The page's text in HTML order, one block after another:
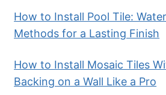
How to Install Pool Tile:
Methods for a Lasting Finish
How to Install Mosaic Tiles
Backing on a Wall Like a Pro